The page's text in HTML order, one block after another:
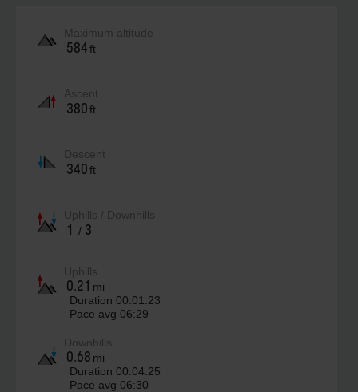
Maximum altitude
584ft
Ascent
380ft
Descent
340ft
Uphills / Downhills
1 / 3
Uphills
0.21 mi
Duration 00:01:23
Pace avg 06:29
Downhills
0.68 mi
Duration 00:04:25
Pace avg 06:30